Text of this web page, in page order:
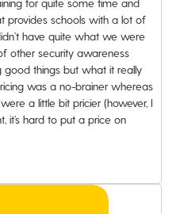
for quite some time and
provides schools with a lot of
have quite what we were
other security awareness
things but what it really
was a no-brainer whereas
a little bit pricier (however, I
it’s hard to put a price on
Base